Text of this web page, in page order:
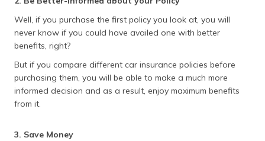
Well, if you purchase the first policy you look at, you will
never know if you could have availed one with better
benefits, right?
But if you compare different car insurance policies before
purchasing them, you will be able to make a much more
informed decision and as a result, enjoy maximum benefits
from it.
3. Save Money